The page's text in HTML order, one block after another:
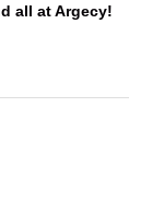
all at Argecy!